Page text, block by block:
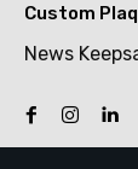
Custom
News